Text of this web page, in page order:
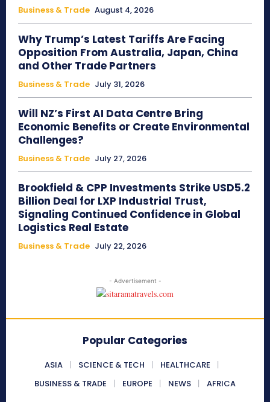
Business & Trade August 4, 2026
Why Trump’s Latest Tariffs Are Facing
Opposition From Australia, Japan, China
and Other Trade Partners
Business & Trade July 31, 2026
Will NZ’s First AI Data Centre Bring
Economic Benefits or Create Environmental
Challenges?
Business & Trade July 27, 2026
Brookfield & CPP Investments Strike USD5.2
Billion Deal for LXP Industrial Trust,
Signaling Continued Confidence in Global
Logistics Real Estate
Business & Trade July 22, 2026
- Advertisement -
Popular Categories
ASIA SCIENCE & TECH
HEALTHCARE
BUSINESS & TRADE
EUROPE NEWS AFRICA